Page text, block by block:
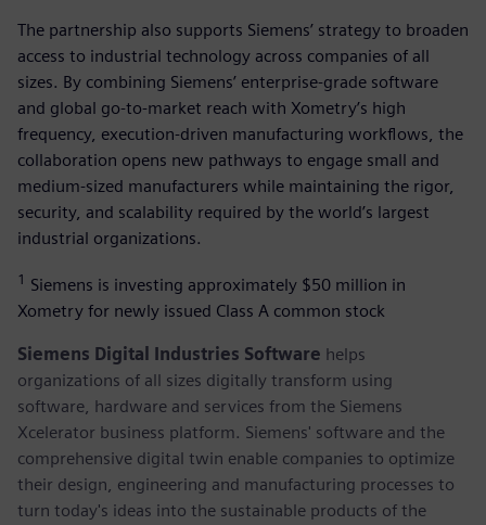
The partnership also supports Siemens’ strategy to broaden
access to industrial technology across companies of all
sizes. By combining Siemens’ enterprise-grade software
and global go-to-market reach with Xometry’s high
frequency, execution-driven manufacturing workflows, the
collaboration opens new pathways to engage small and
medium-sized manufacturers while maintaining the rigor,
security, and scalability required by the world’s largest
industrial organizations.
1 Siemens is investing approximately $50 million in
Xometry for newly issued Class A common stock
Siemens Digital Industries Software helps
organizations of all sizes digitally transform using
software, hardware and services from the Siemens
Xcelerator business platform. Siemens' software and the
comprehensive digital twin enable companies to optimize
their design, engineering and manufacturing processes to
turn today's ideas into the sustainable products of the